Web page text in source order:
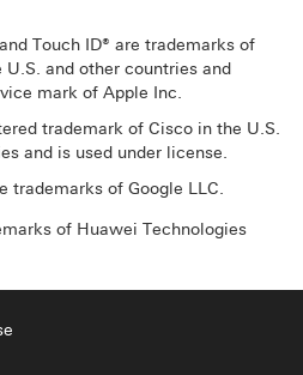
Touch ID® are trademarks of
and other countries and
mark of Apple Inc.
trademark of Cisco in the U.S.
and is used under license.
trademarks of Google LLC.
of Huawei Technologies